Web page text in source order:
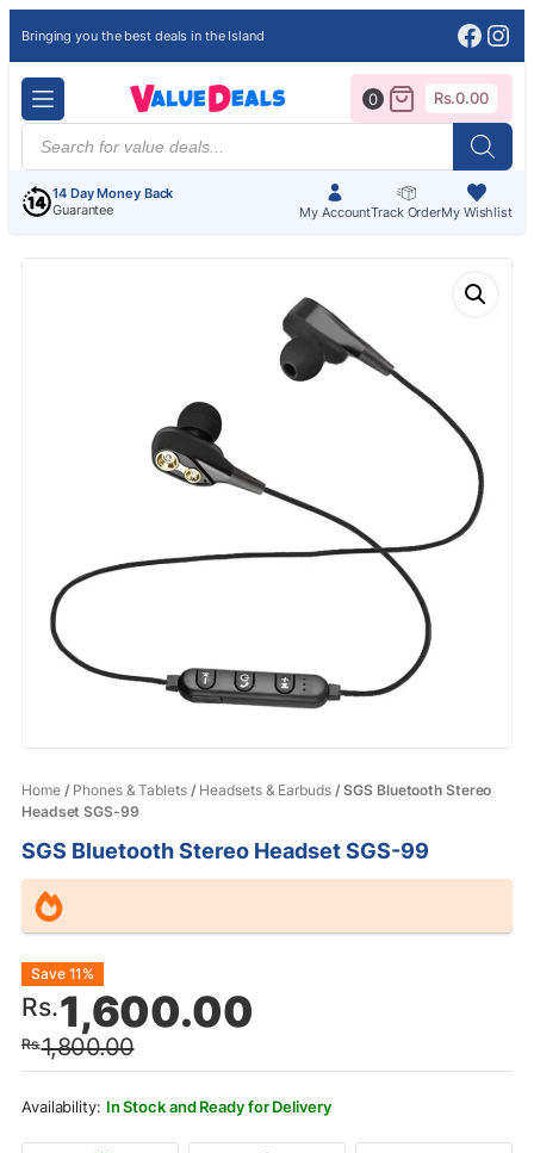
Bringing you the best deals in the Island
Products
search
14 Day Money Back
Guarantee
My AccountTrack OrderMy Wishlist
0 Rs.0.00
Home/ Phones & Tablets/ Headsets & Earbuds/ SGS Bluetooth Stereo
Headset SGS-99
SGS Bluetooth Stereo Headset SGS-99
Rs.1,800.00
Original
price
was:
Rs.1,800.00.
Rs.1,600.00
Current
price
is:
Rs.1,600.00.
Save 11%
In Stock and Ready for Delivery